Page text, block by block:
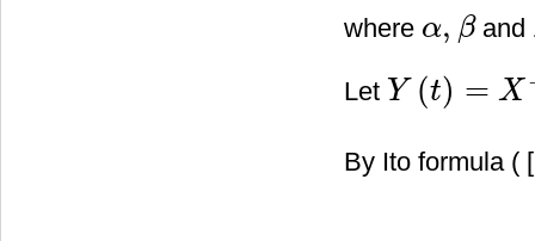
where α, β
α,β and
Let Y (t) = X
Y( = X− 1 )=1 X(t)
By Ito formula ( [